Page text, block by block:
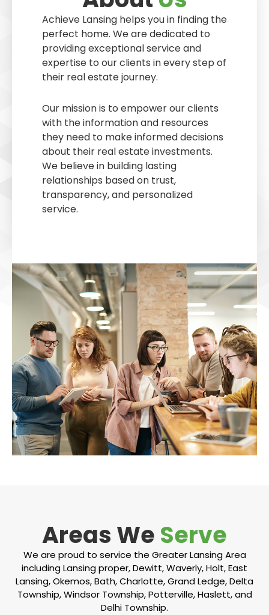
Achieve Lansing helps you in finding the
perfect home. We are dedicated to
providing exceptional service and
expertise to our clients in every step of
their real estate journey.
Our mission is to empower our clients
with the information and resources
they need to make informed decisions
about their real estate investments.
We believe in building lasting
relationships based on trust,
transparency, and personalized
service.
Areas We Serve
We are proud to service the Greater Lansing Area
including Lansing proper, Dewitt, Waverly, Holt, East
Lansing, Okemos, Bath, Charlotte, Grand Ledge, Delta
Township, Windsor Township, Potterville, Haslett, and
Delhi Township.